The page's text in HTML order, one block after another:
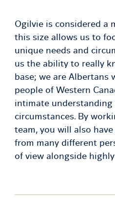
Ogilvie is considered a
this size allows us to
unique needs and
us the ability to really
base; we are Albertans
people of Western
intimate understanding
circumstances. By
team, you will also
from many different
of view alongside